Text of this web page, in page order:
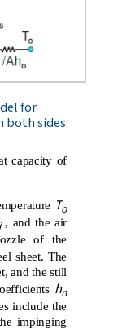
for
both sides.
capacity of
To
, and the air
of the
sheet. The
and the still
hn
include the
impinging